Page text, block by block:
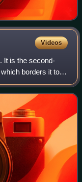
Videos
It is the second-
borders it to
Belarus to the